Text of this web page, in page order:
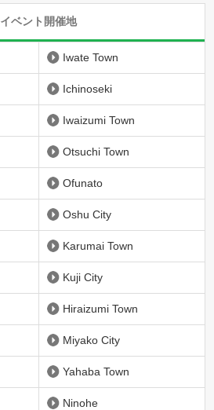
イベント開催地
Iwate Town
Ichinoseki
Iwaizumi Town
Otsuchi Town
Ofunato
Oshu City
Karumai Town
Kuji City
Hiraizumi Town
Miyako City
Yahaba Town
Ninohe